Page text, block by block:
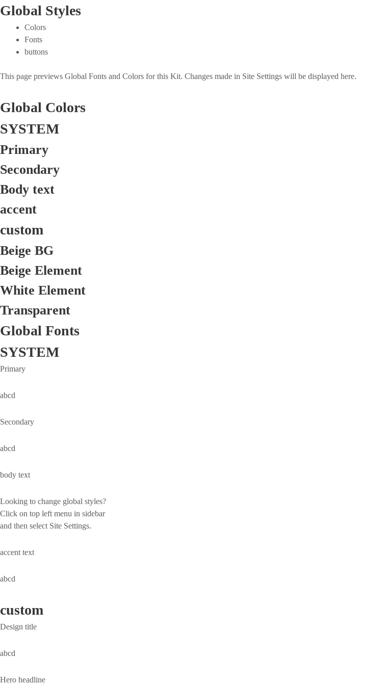
Global Styles
Colors
Fonts
buttons
This page previews Global Fonts and Colors for this Kit. Changes made in Site Settings will be displayed here.
Global Colors
SYSTEM
Primary
Secondary
Body text
accent
custom
Beige BG
Beige Element
White Element
Transparent
Global Fonts
SYSTEM
Primary
abcd
Secondary
abcd
body text
Looking to change global styles?
Click on top left menu in sidebar
and then select Site Settings.
accent text
abcd
custom
Design title
abcd
Hero headline